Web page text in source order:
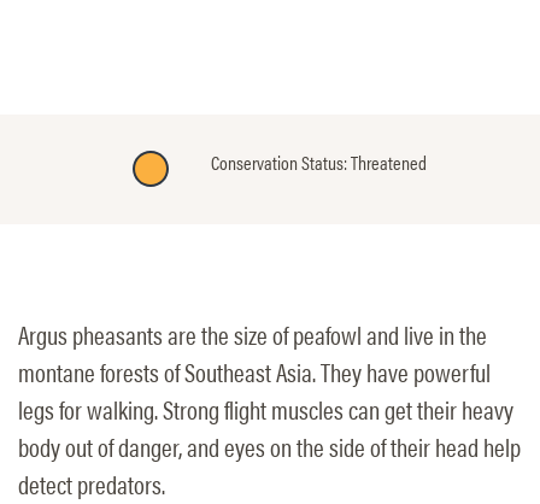
Conservation Status: Threatened
Argus pheasants are the size of peafowl and live in the
montane forests of Southeast Asia. They have powerful
legs for walking. Strong flight muscles can get their heavy
body out of danger, and eyes on the side of their head help
detect predators.